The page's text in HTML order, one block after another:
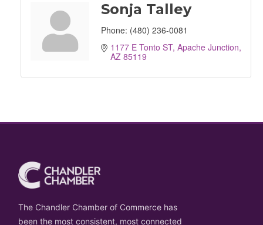
Sonja Talley
Phone: (480) 236-0081
1177 E Tonto ST Apache Junction
AZ 85119
The Chandler Chamber of Commerce has
been the most consistent, most connected